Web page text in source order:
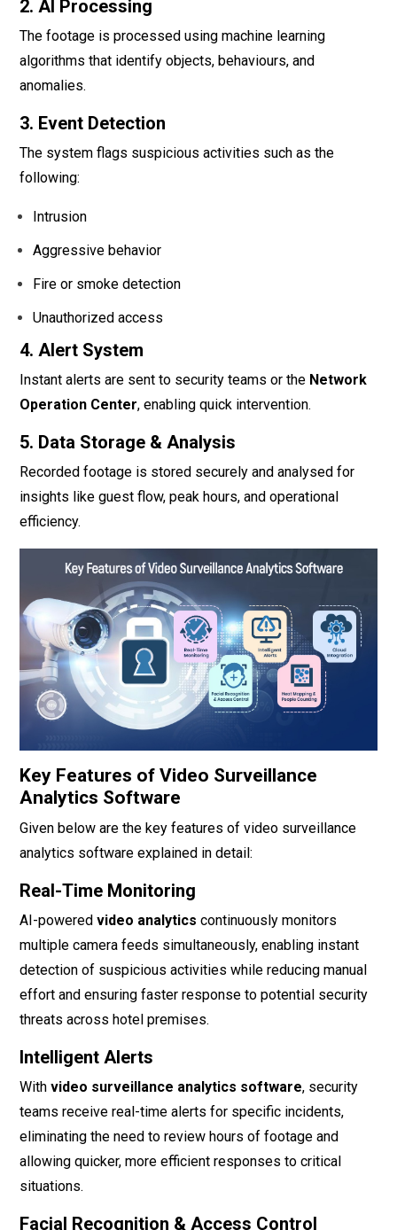
2. AI Processing
The footage is processed using machine learning
algorithms that identify objects, behaviours, and
anomalies.
3. Event Detection
The system flags suspicious activities such as the
following:
Intrusion
Aggressive behavior
Fire or smoke detection
Unauthorized access
4. Alert System
Instant alerts are sent to security teams or the Network
Operation Center, enabling quick intervention.
5. Data Storage & Analysis
Recorded footage is stored securely and analysed for
insights like guest flow, peak hours, and operational
efficiency.
Key Features of Video Surveillance
Analytics Software
Given below are the key features of video surveillance
analytics software explained in detail:
Real-Time Monitoring
AI-powered video analytics continuously monitors
multiple camera feeds simultaneously, enabling instant
detection of suspicious activities while reducing manual
effort and ensuring faster response to potential security
threats across hotel premises.
Intelligent Alerts
With video surveillance analytics software, security
teams receive real-time alerts for specific incidents,
eliminating the need to review hours of footage and
allowing quicker, more efficient responses to critical
situations.
Facial Recognition & Access Control